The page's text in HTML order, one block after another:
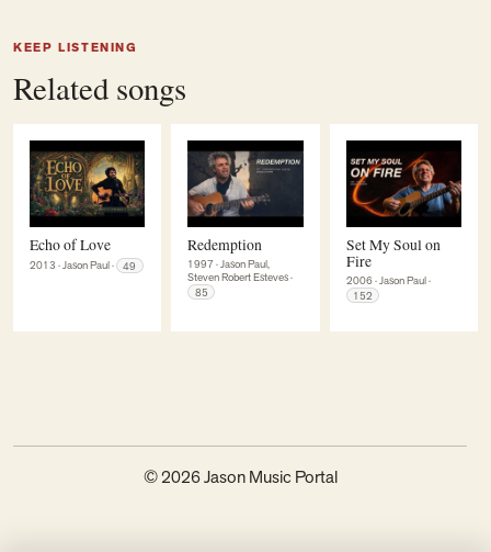
KEEP LISTENING
Related songs
Echo of Love
2013 ·Jason Paul· 49
Redemption
1997 ·Jason Paul,
Steven Robert Esteves·
85
Set My Soul on
Fire
2006·Jason Paul·
152
© 2026 Jason Music Portal